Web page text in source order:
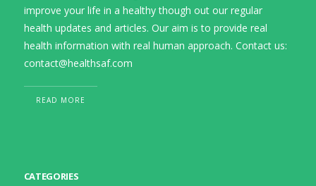
improve your life in a healthy though out our regular
health updates and articles. Our aim is to provide real
health information with real human approach. Contact us:
contact@healthsaf.com
READ MORE
CATEGORIES